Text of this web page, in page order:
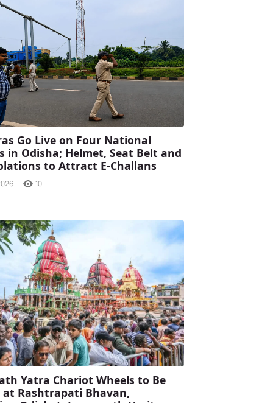
Go Live on Four National
in Odisha; Helmet, Seat Belt and
to Attract E-Challans
10
Yatra Chariot Wheels to Be
Rashtrapati Bhavan,